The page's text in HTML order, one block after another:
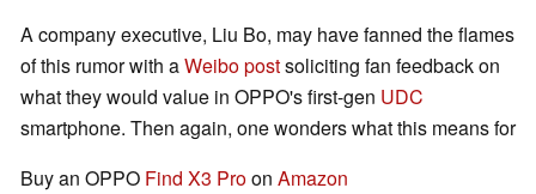
A company executive, Liu Bo, may have fanned the flames
of this rumor with aWeibo postsoliciting fan feedback on
what they would value in OPPO's first-gen UDC
smartphone. Then again, one wonders what this means for
Buy an OPPO Find X3 Proon Amazon